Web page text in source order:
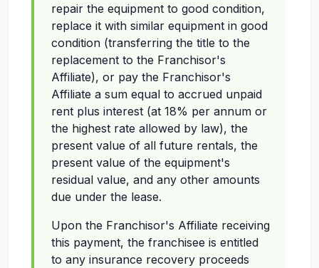
repair the equipment to good condition,
replace it with similar equipment in good
condition (transferring the title to the
replacement to the Franchisor's
Affiliate), or pay the Franchisor's
Affiliate a sum equal to accrued unpaid
rent plus interest (at 18% per annum or
the highest rate allowed by law), the
present value of all future rentals, the
present value of the equipment's
residual value, and any other amounts
due under the lease.
Upon the Franchisor's Affiliate receiving
this payment, the franchisee is entitled
to any insurance recovery proceeds